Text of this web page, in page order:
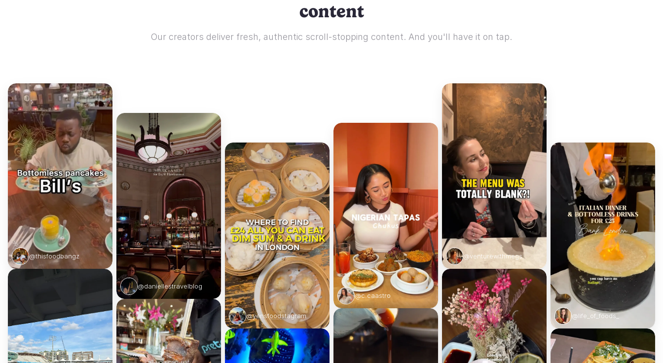
content
Our creators deliver fresh, authentic scroll-stopping content. And you'll have it on tap.
@thisfoodbangz
@daniellestravelblog
@yensfoodstagram
@c.caastro
@venturewithmegs
@life_of_foods_